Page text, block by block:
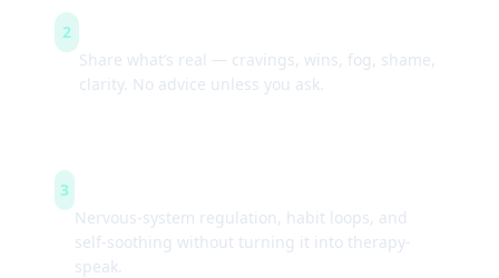
2 Guided check-ins
Share what’s real — cravings, wins, fog, shame,
clarity. No advice unless you ask.
3
Nervous-system regulation, habit loops, and
self-soothing without turning it into therapy-
speak.